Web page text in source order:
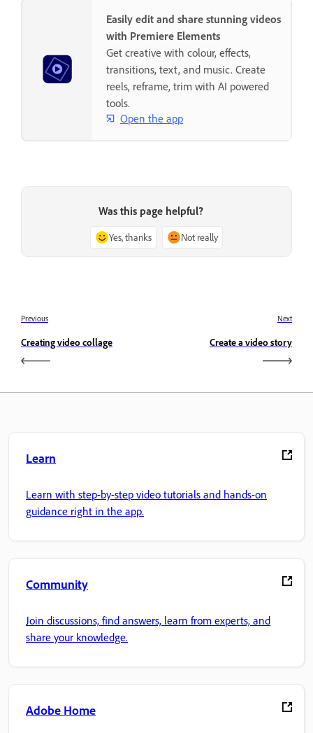
Easily edit and share stunning videos
with Premiere Elements
Get creative with colour, effects,
transitions, text, and music. Create
reels, reframe, trim with AI powered
tools.
Open the app
Was this page helpful?
Yes, thanks Not really
Previous
Creating video collage
Next
Create a video story
Learn
Learn with step-by-step video tutorials and hands-on
guidance right in the app.
Community
Join discussions, find answers, learn from experts, and
share your knowledge.
Adobe Home